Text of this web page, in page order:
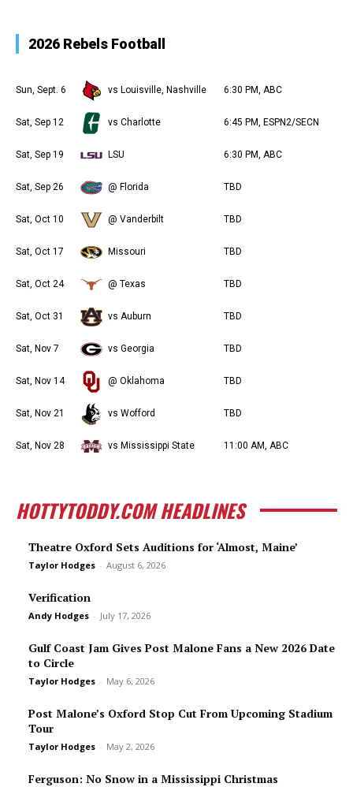
2026 Rebels Football
Sun, Sept. 6 vs Louisville, Nashville 6:30 PM, ABC
Sat, Sep 12 vs Charlotte 6:45 PM, ESPN2/SECN
Sat, Sep 19 LSU 6:30 PM, ABC
Sat, Sep 26 @ Florida TBD
Sat, Oct 10 @ Vanderbilt TBD
Sat, Oct 17 Missouri TBD
Sat, Oct 24 @ Texas TBD
Sat, Oct 31 vs Auburn TBD
Sat, Nov 7 vs Georgia TBD
Sat, Nov 14 @ Oklahoma TBD
Sat, Nov 21 vs Wofford TBD
Sat, Nov 28 vs Mississippi State 11:00 AM, ABC
HOTTYTODDY.COM HEADLINES
Theatre Oxford Sets Auditions for ‘Almost, Maine’
Taylor Hodges - August 6, 2026
Verification
Andy Hodges - July 17, 2026
Gulf Coast Jam Gives Post Malone Fans a New 2026 Date
to Circle
Taylor Hodges - May 6, 2026
Post Malone’s Oxford Stop Cut From Upcoming Stadium
Tour
Taylor Hodges - May 2, 2026
Ferguson: No Snow in a Mississippi Christmas